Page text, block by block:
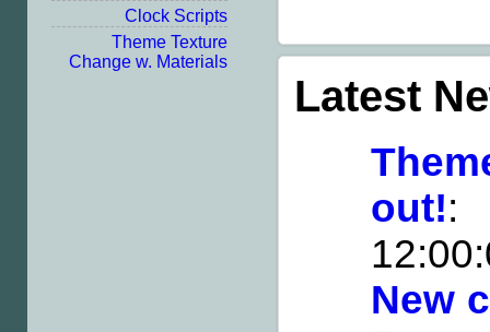
Clock Scripts
Theme Texture
Change w. Materials
Latest
out!:
New